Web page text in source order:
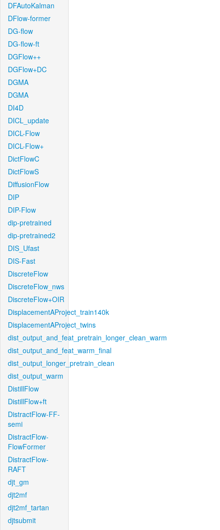
DFAutoKalman
DFlow-former
DG-flow
DG-flow-ft
DGFlow++
DGFlow+DC
DGMA
DGMA
DI4D
DICL_update
DICL-Flow
DICL-Flow+
DictFlowC
DictFlowS
DiffusionFlow
DIP
DIP-Flow
dip-pretrained
dip-pretrained2
DIS_Ufast
DIS-Fast
DiscreteFlow
DiscreteFlow_nws
DiscreteFlow+OIR
DisplacementAProject_train140k
DisplacementAProject_twins
dist_output_and_feat_pretrain_longer_clean_warm
dist_output_and_feat_warm_final
dist_output_longer_pretrain_clean
dist_output_warm
DistillFlow
DistillFlow+ft
DistractFlow-FF-
semi
DistractFlow-
FlowFormer
DistractFlow-
RAFT
djt_gm
djt2mf
djt2mf_tartan
djtsubmit